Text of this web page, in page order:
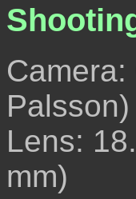
Palsson)
Lens:
mm)